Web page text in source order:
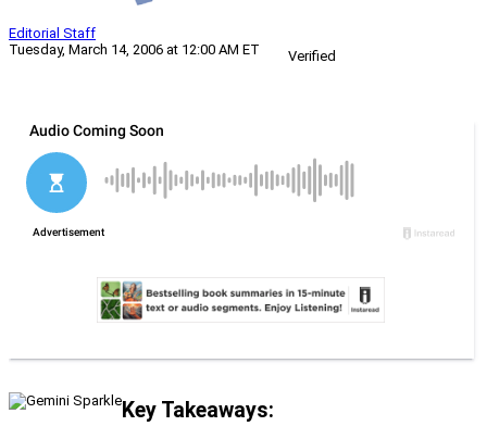
Editorial Staff
Tuesday, March 14, 2006 at 12:00 AM ET
Verified
Key Takeaways: